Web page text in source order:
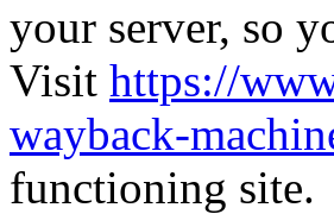
your server, so
Visit https://
wayback-
functioning site.